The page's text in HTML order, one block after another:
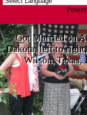
Got Married on
Dakota, left to
Wilson, Texas,